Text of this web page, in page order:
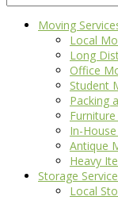
for:
Moving
Local
Long
Office
Student
Packing
In-
Antique
Heavy
Storage
Local